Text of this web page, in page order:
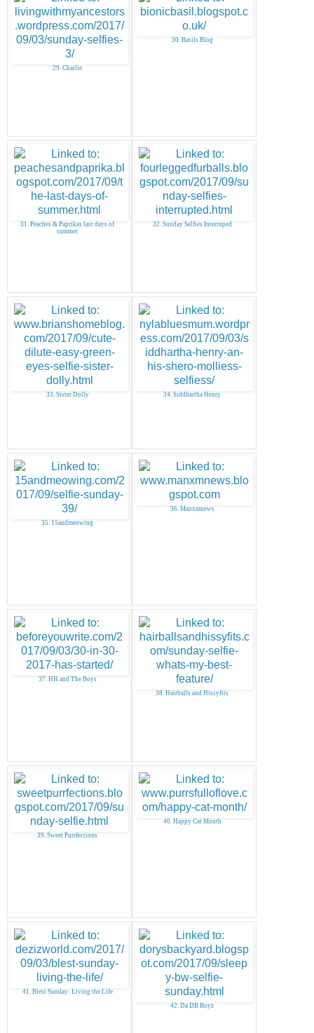
29. Charlie
30. Basils Blog
31. Peaches & Paprikas last days of
summer
32. Sunday Selfies Interruped
33. Sister Dolly 34. Siddhartha Henry
35. 15andmeowing
36. Manxmnews
37. HH and The Boys
38. Hairballs and Hissyfits
39. Sweet Purrfections
40. Happy Cat Month
41. Blest Sunday: Living the Life
42. Da DB Boyz